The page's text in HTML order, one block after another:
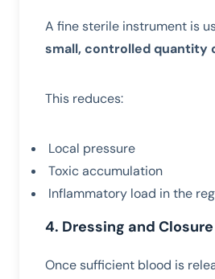
A fine sterile instrument is
small, controlled quantity
This reduces:
Local pressure
Toxic accumulation
Inflammatory load in the
4. Dressing and Closure
Once sufficient blood is